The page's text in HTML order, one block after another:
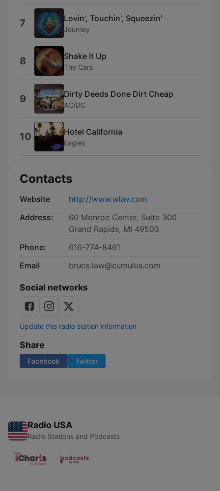
7 Lovin', Touchin', Squeezin'
Journey
8 Shake It Up
The Cars
9 Dirty Deeds Done Dirt Cheap
AC/DC
10 Hotel California
Eagles
Contacts
Website
http://www.wlav.com
Address:
60 Monroe Center, Suite 300
Grand Rapids, MI 49503
Phone:
616-774-8461
Email
bruce.law@cumulus.com
Social networks
Update this radio station information
Share
Facebook Twitter
Radio USA
Radio Stations and Podcasts